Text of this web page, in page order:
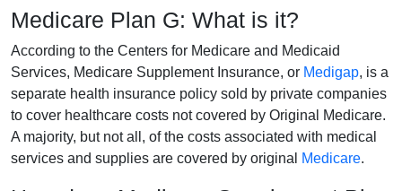
Medicare Plan G: What is it?
According to the Centers for Medicare and Medicaid
Services, Medicare Supplement Insurance, or Medigap, is a
separate health insurance policy sold by private companies
to cover healthcare costs not covered by Original Medicare.
A majority, but not all, of the costs associated with medical
services and supplies are covered by original
Medicare.